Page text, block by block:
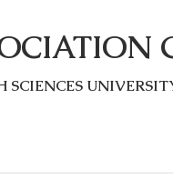
SCIENCES